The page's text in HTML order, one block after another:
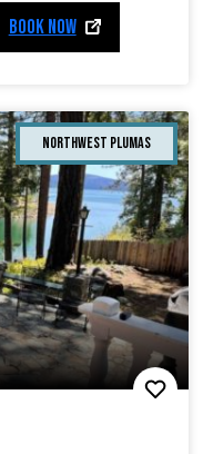
BOOK NOW
Northwest Plumas